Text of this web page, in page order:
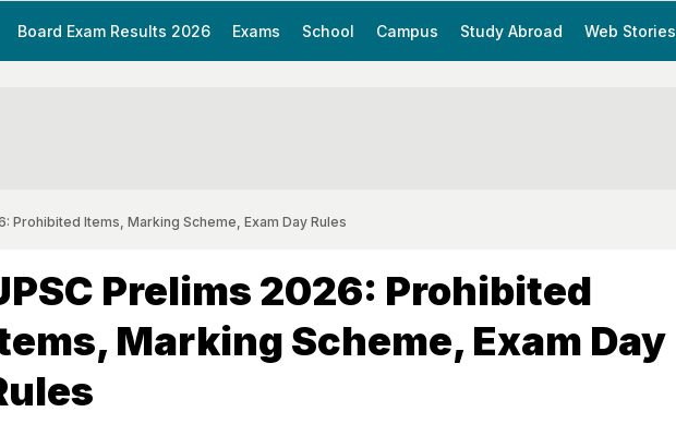
Board Exam Results 2026 Exams School Campus Study Abroad Web Stories
Prohibited Items, Marking Scheme, Exam Day Rules
Prelims 2026: Prohibited
Marking Scheme, Exam Day